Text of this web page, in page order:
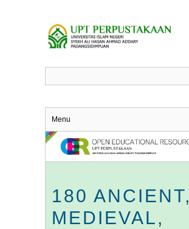
Menu
180 ANCIENT,
MEDIEVAL,